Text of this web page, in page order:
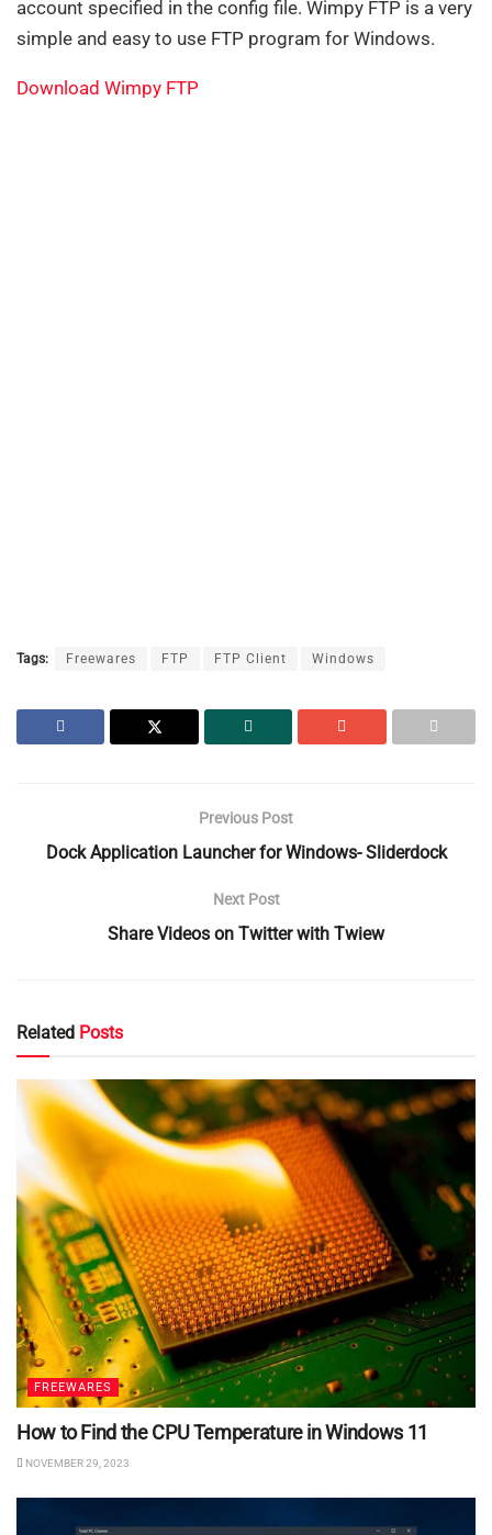
account specified in the config file. Wimpy FTP is a very
simple and easy to use FTP program for Windows.
Download Wimpy FTP
Tags: Freewares FTP FTP Client Windows
Previous Post
Dock Application Launcher for Windows- Sliderdock
Next Post
Share Videos on Twitter with Twiew
Related Posts
FREEWARES
How to Find the CPU Temperature in Windows 11
NOVEMBER 29, 2023